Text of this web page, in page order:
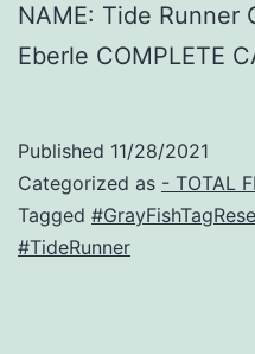
NAME: Tide Runner
Eberle COMPLETE
Published 11/28/2021
Categorized as - TOTAL
Tagged
#TideRunner